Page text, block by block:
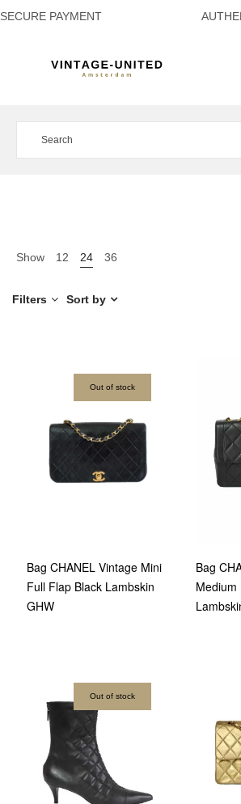
Show 12 24 36
Filters Sort by
Out of stock
Bag CHANEL Vintage Mini
Full Flap Black Lambskin
GHW
Bag
Medium
Out of stock